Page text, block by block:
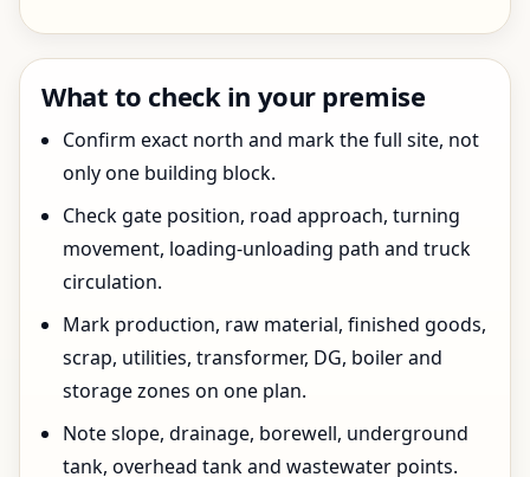
What to check in your premise
Confirm exact north and mark the full site, not
only one building block.
Check gate position, road approach, turning
movement, loading-unloading path and truck
circulation.
Mark production, raw material, finished goods,
scrap, utilities, transformer, DG, boiler and
storage zones on one plan.
Note slope, drainage, borewell, underground
tank, overhead tank and wastewater points.